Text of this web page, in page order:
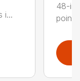
i...
48-
point